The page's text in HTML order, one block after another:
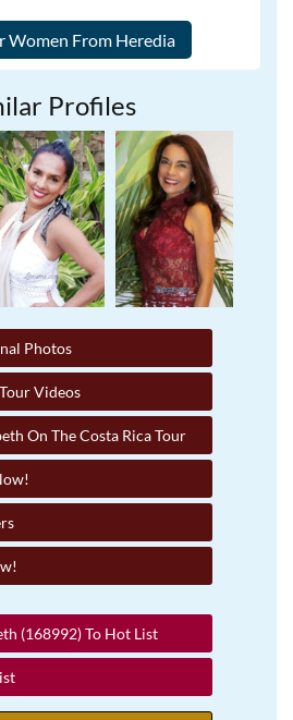
Profiles
Photos
Videos
On The Costa Rica Tour
(168992) To Hot List